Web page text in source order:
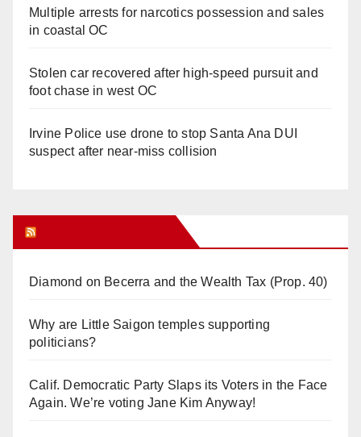
Multiple arrests for narcotics possession and sales
in coastal OC
Stolen car recovered after high-speed pursuit and
foot chase in west OC
Irvine Police use drone to stop Santa Ana DUI
suspect after near-miss collision
Diamond on Becerra and the Wealth Tax (Prop. 40)
Why are Little Saigon temples supporting
politicians?
Calif. Democratic Party Slaps its Voters in the Face
Again. We’re voting Jane Kim Anyway!